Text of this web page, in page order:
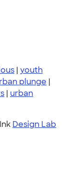
| youth
plunge |
| urban
Design Lab